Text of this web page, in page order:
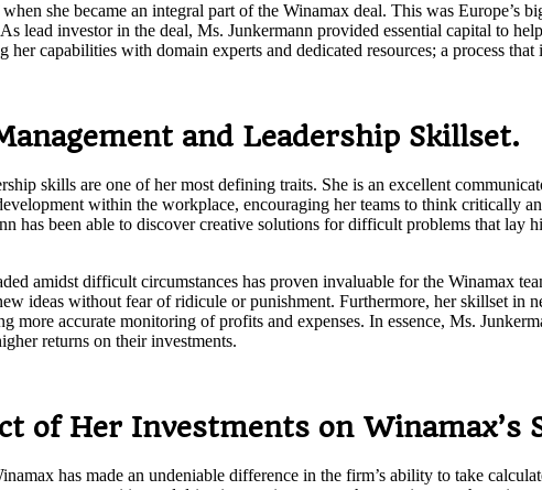
she became an integral part of the Winamax deal. This was Europe’s
lead investor in the deal, Ms. Junkermann provided essential capital to
her capabilities with domain experts and dedicated resources; a process
and Leadership Skillset.
skills are one of her most defining traits. She is an excellent
within the workplace, encouraging her teams to think critically
has been able to discover creative solutions for difficult problems that
amidst difficult circumstances has proven invaluable for the Winamax
ideas without fear of ridicule or punishment. Furthermore, her skillset
more accurate monitoring of profits and expenses. In essence, Ms.
returns on their investments.
of Her Investments on Winamax’s
has made an undeniable difference in the firm’s ability to take